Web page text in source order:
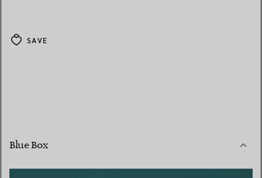
SAVE
Blue Box